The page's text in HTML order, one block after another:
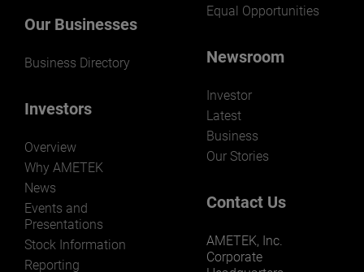
Our Businesses
Business Directory
Investors
Overview
Why AMETEK
News
Events and
Presentations
Stock Information
Reporting
Equal Opportunities
Newsroom
Investor
Latest
Business
Our Stories
Contact Us
AMETEK, Inc.
Corporate